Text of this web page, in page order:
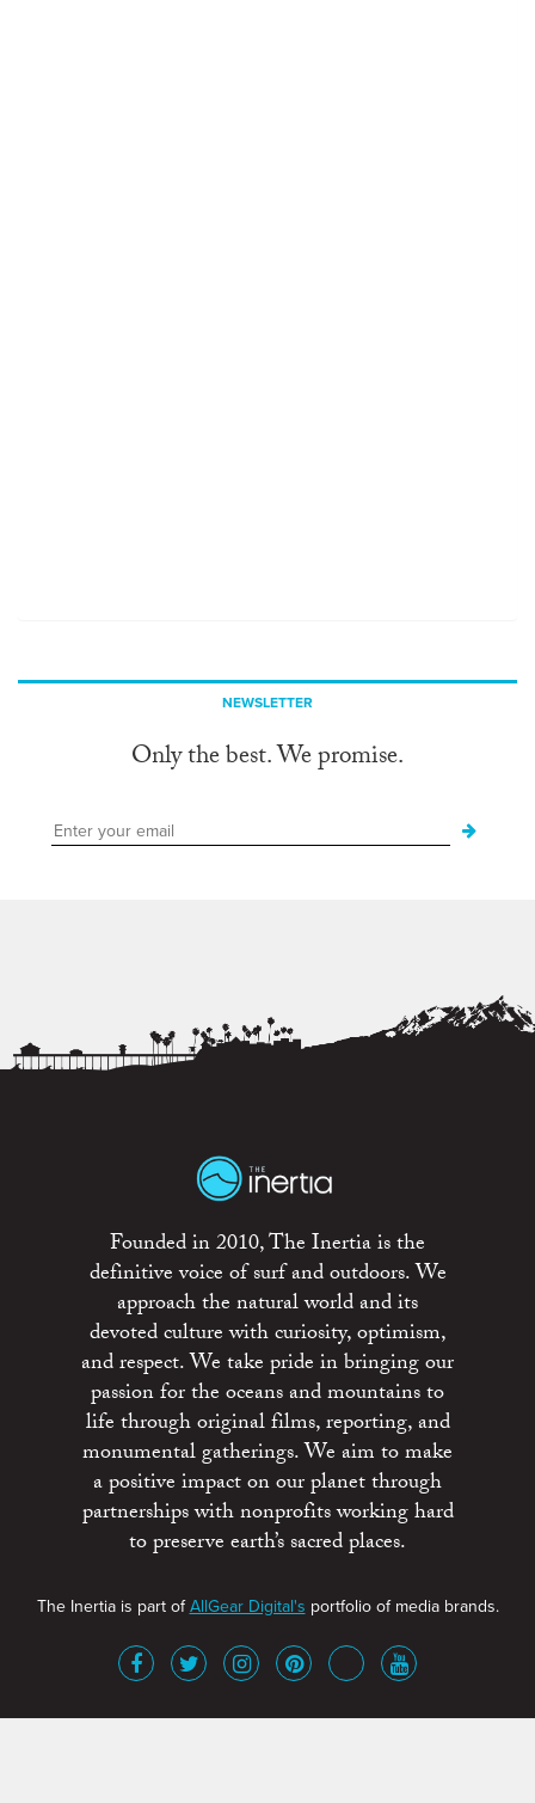
NEWSLETTER
Only the best. We promise.
Founded in 2010, The Inertia is the
definitive voice of surf and outdoors. We
approach the natural world and its
devoted culture with curiosity, optimism,
and respect. We take pride in bringing our
passion for the oceans and mountains to
life through original films, reporting, and
monumental gatherings. We aim to make
a positive impact on our planet through
partnerships with nonprofits working hard
to preserve earth’s sacred places.
The Inertia is part ofAllGear Digital's portfolio of media brands.